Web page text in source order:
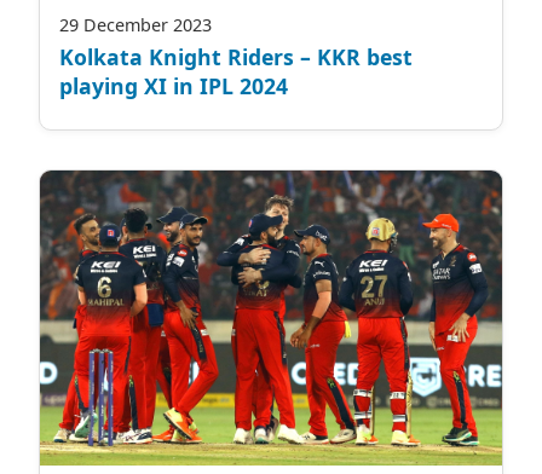
29 December 2023
Kolkata Knight Riders – KKR best
playing XI in IPL 2024